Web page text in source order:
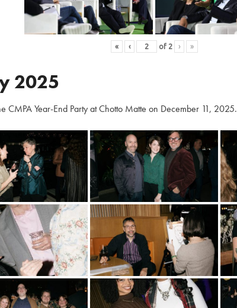
« ‹ of 2 › »
2025
CMPA Year-End Party at Chotto Matte on December 11, 2025.